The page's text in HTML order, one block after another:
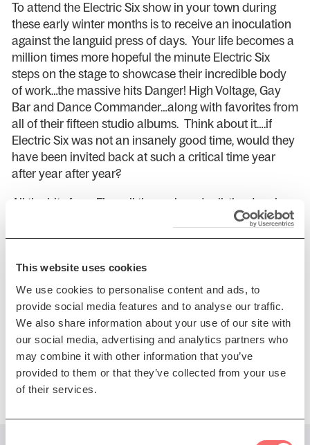
This website uses cookies
We use cookies to personalise content and ads, to
provide social media features and to analyse our traffic.
We also share information about your use of our site with
our social media, advertising and analytics partners who
may combine it with other information that you’ve
provided to them or that they’ve collected from your use
of their services.
To attend the Electric Six show in your town during
these early winter months is to receive an inoculation
against the languid press of days. Your life becomes a
million times more hopeful the minute Electric Six
steps on the stage to showcase their incredible body
of work…the massive hits Danger! High Voltage, Gay
Bar and Dance Commander…along with favorites from
all of their fifteen studio albums. Think about it….if
Electric Six was not an insanely good time, would they
have been invited back at such a critical time year
after year after year?
All the hits from Fire…all the rock and roll, the dancing,
the merriment, the sex. It’s all there. Electric Six is the
cure-all for the year-end blahs….by coming on out, you
ones….from you. Think about it. Do it for love. Attend
the Electric Six show. It’s your only chance at feeling
alive again.
Presented by Regular Music